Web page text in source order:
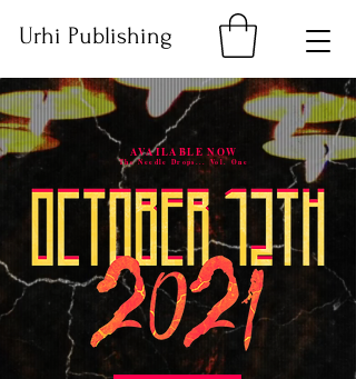
Urhi Publishing
AVAILABLE NOW
The Needle Drops... Vol. One